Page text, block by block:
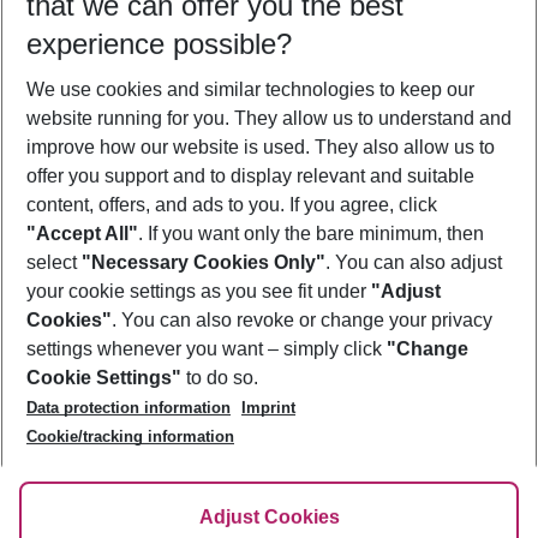
Who will travel
2 adults No children
Show more filter
Footer
Footer navigation
About Us
Best Price Guarantee
Change Cookie Settings
Cookie Policy
Facts
Service & Help
Accessible Travel
Check-in
Follow Us
experience possible?
We use cookies and similar technologies to keep our
website running for you. They allow us to understand and
improve how our website is used. They also allow us to
offer you support and to display relevant and suitable
content, offers, and ads to you. If you agree, click
"Accept All". If you want only the bare minimum, then
select "Necessary Cookies Only". You can also adjust
your cookie settings as you see fit under "Adjust
Cookies". You can also revoke or change your privacy
settings whenever you want – simply click "Change
Cookie Settings" to do so.
Data protection information
Imprint
Cookie/tracking information
Adjust Cookies